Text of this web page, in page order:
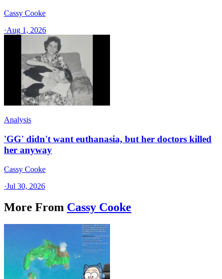
Cassy Cooke
·Aug 1, 2026
Analysis
'GG' didn't want euthanasia, but her doctors killed
her anyway
Cassy Cooke
·Jul 30, 2026
More From Cassy Cooke